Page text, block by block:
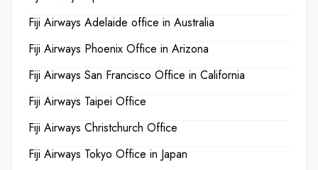
Fiji Airways Adelaide office in Australia
Fiji Airways Phoenix Office in Arizona
Fiji Airways San Francisco Office in California
Fiji Airways Taipei Office
Fiji Airways Christchurch Office
Fiji Airways Tokyo Office in Japan